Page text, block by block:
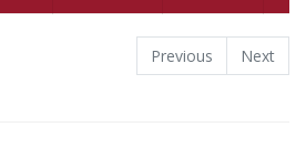
Previous Next